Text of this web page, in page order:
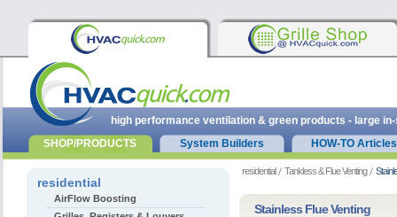
residential Tankless & Flue Venting
Stainless Flue Venting
residential
AirFlow Boosting
high performance ventilation & green products - large
SHOP/PRODUCTS
System Builders HOW-TO Articles